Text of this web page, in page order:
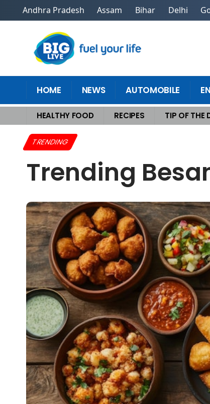
Andhra Pradesh Assam Bihar Delhi
HOME NEWS AUTOMOBILE
HEALTHY FOOD RECIPES TIP OF THE
Home >Trending >Trending Besan Replacements for Snacks
TRENDING
Trending